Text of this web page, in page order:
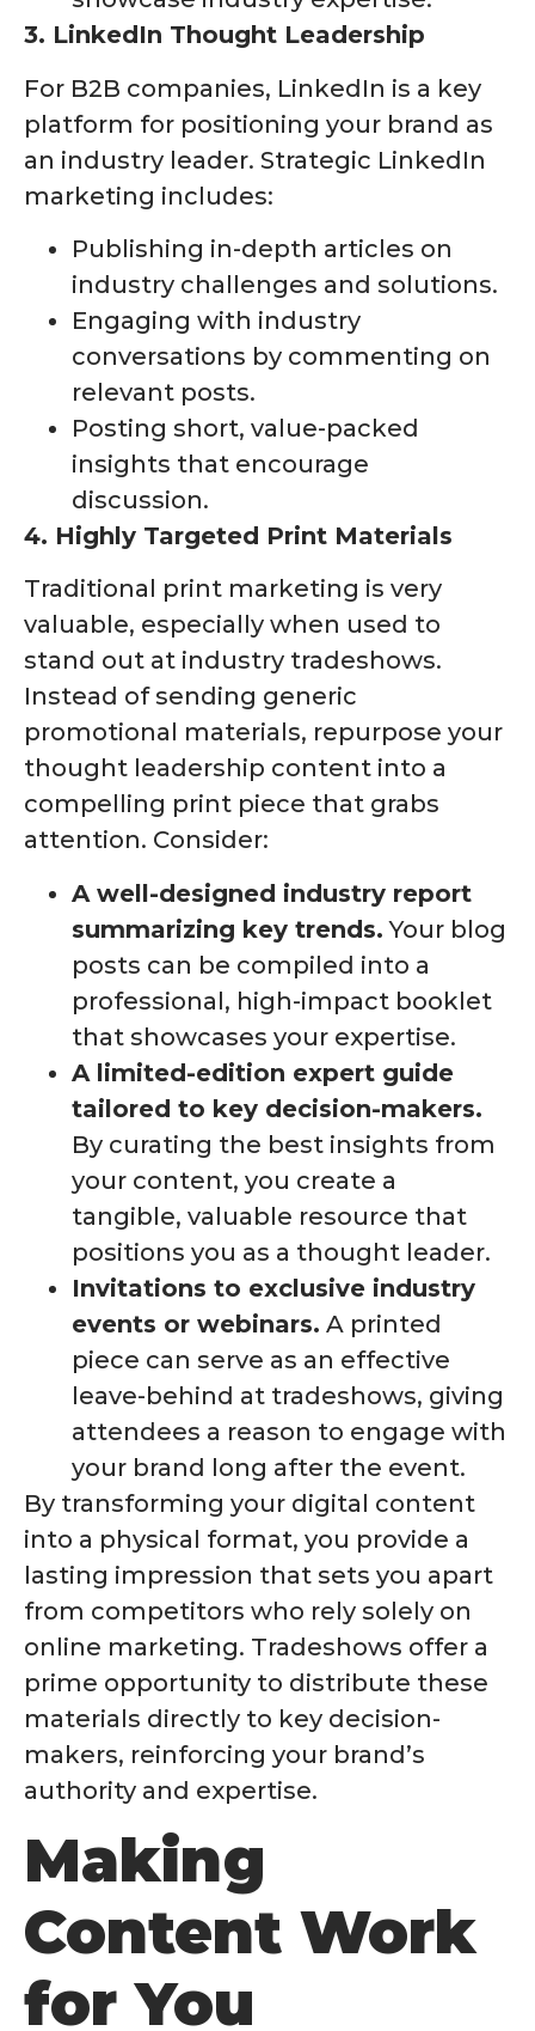
3. LinkedIn Thought Leadership
For B2B companies, LinkedIn is a key
platform for positioning your brand as
an industry leader. Strategic LinkedIn
marketing includes:
Publishing in-depth articles on
industry challenges and solutions.
Engaging with industry
conversations by commenting on
relevant posts.
Posting short, value-packed
insights that encourage
discussion.
4. Highly Targeted Print Materials
Traditional print marketing is very
valuable, especially when used to
stand out at industry tradeshows.
Instead of sending generic
promotional materials, repurpose your
thought leadership content into a
compelling print piece that grabs
attention. Consider:
A well-designed industry report
summarizing key trends. Your blog
posts can be compiled into a
professional, high-impact booklet
that showcases your expertise.
A limited-edition expert guide
tailored to key decision-makers.
By curating the best insights from
your content, you create a
tangible, valuable resource that
positions you as a thought leader.
Invitations to exclusive industry
events or webinars. A printed
piece can serve as an effective
leave-behind at tradeshows, giving
attendees a reason to engage with
your brand long after the event.
By transforming your digital content
into a physical format, you provide a
lasting impression that sets you apart
from competitors who rely solely on
online marketing. Tradeshows offer a
prime opportunity to distribute these
materials directly to key decision-
makers, reinforcing your brand’s
authority and expertise.
Making
Content Work
for You